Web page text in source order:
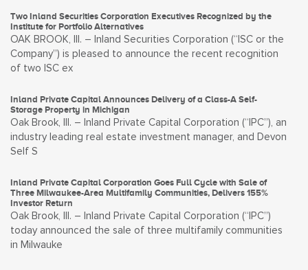
Two Inland Securities Corporation Executives Recognized by the
Institute for Portfolio Alternatives
OAK BROOK, Ill. – Inland Securities Corporation (“ISC or the
Company”) is pleased to announce the recent recognition
of two ISC ex
Inland Private Capital Announces Delivery of a Class-A Self-
Storage Property in Michigan
Oak Brook, Ill. – Inland Private Capital Corporation (“IPC”), an
industry leading real estate investment manager, and Devon
Self S
Inland Private Capital Corporation Goes Full Cycle with Sale of
Three Milwaukee-Area Multifamily Communities, Delivers 155%
Investor Return
Oak Brook, Ill. – Inland Private Capital Corporation (“IPC”)
today announced the sale of three multifamily communities
in Milwauke